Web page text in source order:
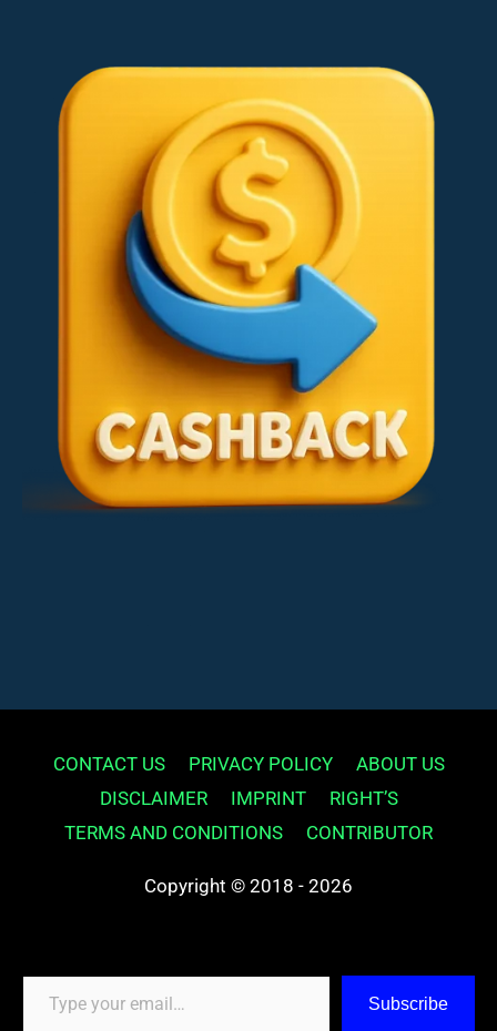
CONTACT US PRIVACY POLICY
ABOUT US
DISCLAIMER
IMPRINT
RIGHT’S
TERMS AND CONDITIONS
CONTRIBUTOR
Copyright © 2018 - 2026
Type your email…
Subscribe